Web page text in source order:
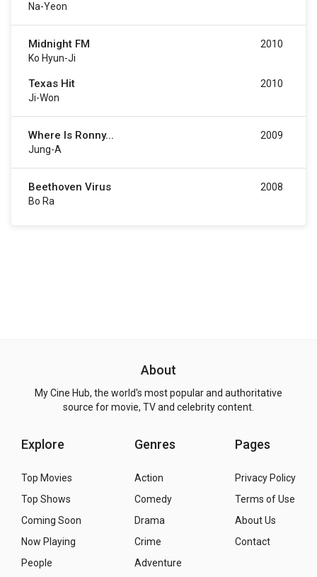
Na-Yeon
Midnight FM
Ko Hyun-Ji
2010
Texas Hit
Ji-Won
2010
Where Is Ronny...
Jung-A
2009
Beethoven Virus
Bo Ra
2008
About
My Cine Hub, the world's most popular and authoritative
source for movie, TV and celebrity content.
Explore
Top Movies
Top Shows
Coming Soon
Now Playing
People
Genres
Action
Comedy
Drama
Crime
Adventure
Pages
Privacy Policy
Terms of Use
About Us
Contact